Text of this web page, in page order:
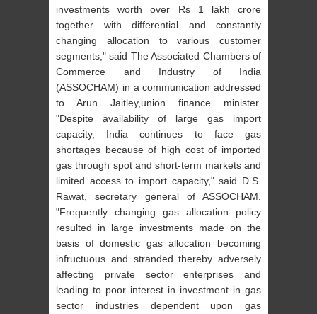
investments worth over Rs 1 lakh crore
together with differential and constantly
changing allocation to various customer
segments," said The Associated Chambers of
Commerce and Industry of India
(ASSOCHAM) in a communication addressed
to Arun Jaitley,union finance minister.
"Despite availability of large gas import
capacity, India continues to face gas
shortages because of high cost of imported
gas through spot and short-term markets and
limited access to import capacity," said D.S.
Rawat, secretary general of ASSOCHAM.
"Frequently changing gas allocation policy
resulted in large investments made on the
basis of domestic gas allocation becoming
infructuous and stranded thereby adversely
affecting private sector enterprises and
leading to poor interest in investment in gas
sector industries dependent upon gas